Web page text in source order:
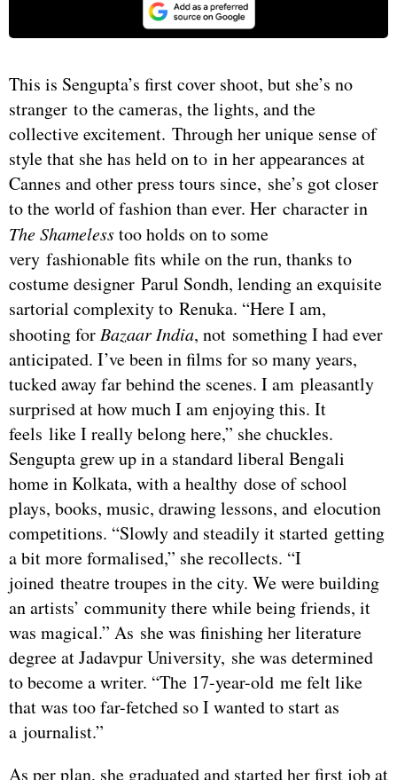
This is Sengupta’s first cover shoot, but she’s no
stranger to the cameras, the lights, and the
collective excitement. Through her unique sense of
style that she has held on to in her appearances at
Cannes and other press tours since, she’s got closer
to the world of fashion than ever. Her character in
The Shamelesstoo holds on to some
very fashionable fits while on the run, thanks to
costume designer Parul Sondh, lending an exquisite
sartorial complexity to Renuka. “Here I am,
shooting for Bazaar India, not something I had ever
anticipated. I’ve been in films for so many years,
tucked away far behind the scenes. I am pleasantly
surprised at how much I am enjoying this. It
feels like I really belong here,” she chuckles.
Sengupta grew up in a standard liberal Bengali
home in Kolkata, with a healthy dose of school
plays, books, music, drawing lessons, and elocution
competitions. “Slowly and steadily it started getting
a bit more formalised,” she recollects. “I
joined theatre troupes in the city. We were building
an artists’ community there while being friends, it
was magical.” As she was finishing her literature
degree at Jadavpur University, she was determined
to become a writer. “The 17-year-old me felt like
that was too far-fetched so I wanted to start as
a journalist.”
As per plan, she graduated and started her first job at